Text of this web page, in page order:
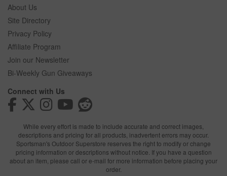
About Us
Site Directory
Privacy Policy
Affiliate Program
Join our Newsletter
Bi-Weekly Gun Giveaways
Connect with Us
While every effort is made to include accurate and correct images,
descriptions and pricing for all products, inadvertent errors may occur.
Sportsman's Outdoor Superstore reserves the right to modify or change
pricing information or descriptions without notice. If you have a question
about an item, please call or e-mail for more information before placing your
order.